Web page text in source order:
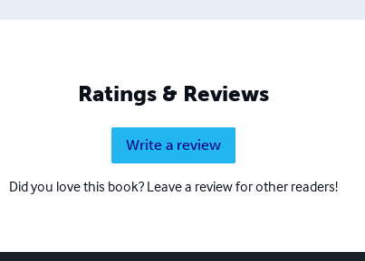
Ratings & Reviews
Write a review
Did you love this book? Leave a review for other readers!